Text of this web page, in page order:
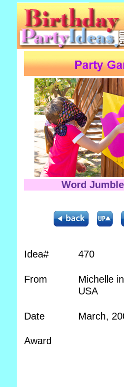
Word
Idea# 470
From
Michelle
USA
Date March,
Award